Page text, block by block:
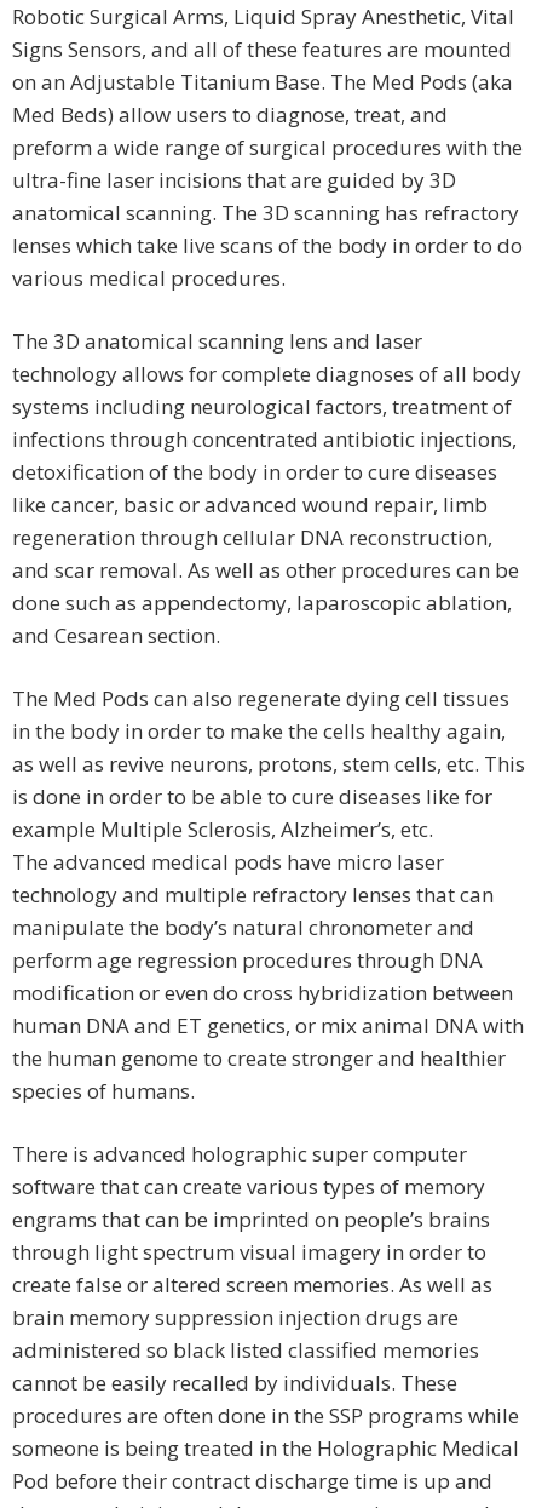
Robotic Surgical Arms, Liquid Spray Anesthetic, Vital
Signs Sensors, and all of these features are mounted
on an Adjustable Titanium Base. The Med Pods (aka
Med Beds) allow users to diagnose, treat, and
preform a wide range of surgical procedures with the
ultra-fine laser incisions that are guided by 3D
anatomical scanning. The 3D scanning has refractory
lenses which take live scans of the body in order to do
various medical procedures.
The 3D anatomical scanning lens and laser
technology allows for complete diagnoses of all body
systems including neurological factors, treatment of
infections through concentrated antibiotic injections,
detoxification of the body in order to cure diseases
like cancer, basic or advanced wound repair, limb
regeneration through cellular DNA reconstruction,
and scar removal. As well as other procedures can be
done such as appendectomy, laparoscopic ablation,
and Cesarean section.
The Med Pods can also regenerate dying cell tissues
in the body in order to make the cells healthy again,
as well as revive neurons, protons, stem cells, etc. This
is done in order to be able to cure diseases like for
example Multiple Sclerosis, Alzheimer’s, etc.
The advanced medical pods have micro laser
technology and multiple refractory lenses that can
manipulate the body’s natural chronometer and
perform age regression procedures through DNA
modification or even do cross hybridization between
human DNA and ET genetics, or mix animal DNA with
the human genome to create stronger and healthier
species of humans.
There is advanced holographic super computer
software that can create various types of memory
engrams that can be imprinted on people’s brains
through light spectrum visual imagery in order to
create false or altered screen memories. As well as
brain memory suppression injection drugs are
administered so black listed classified memories
cannot be easily recalled by individuals. These
procedures are often done in the SSP programs while
someone is being treated in the Holographic Medical
Pod before their contract discharge time is up and